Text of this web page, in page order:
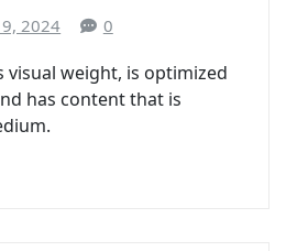
2024 0
visual weight, is optimized
has content that is